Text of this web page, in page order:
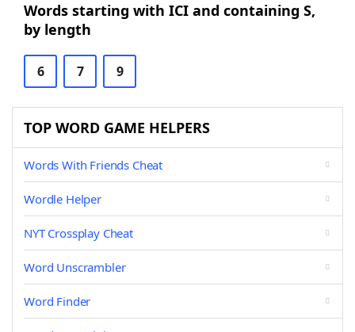
Words starting with ICI and containing S,
by length
6 7 9
TOP WORD GAME HELPERS
Words With Friends Cheat
Wordle Helper
NYT Crossplay Cheat
Word Unscrambler
Word Finder